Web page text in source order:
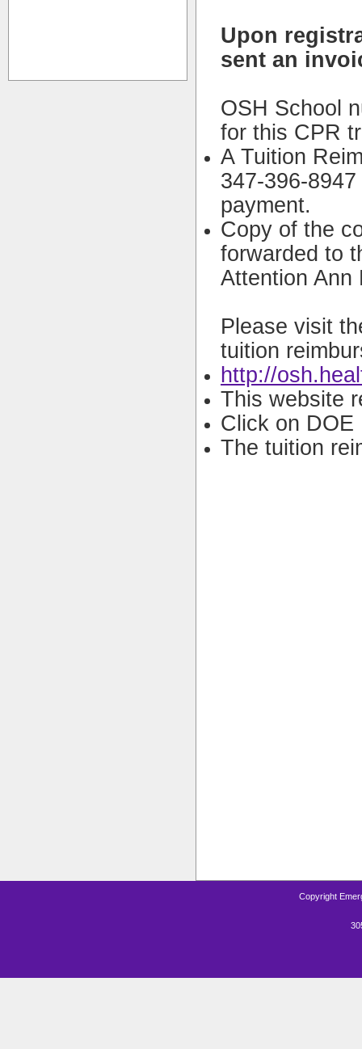
Upon
sent an
OSH School
for this CPR
A Tuition
347-396-
payment.
Copy of the
forwarded to
Attention Ann
Please visit
tuition
http://
This website
Click on DOE
The tuition
Copyright